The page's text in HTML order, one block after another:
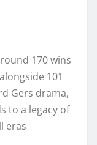
170 wins
101
Gers drama,
to a legacy of
eras